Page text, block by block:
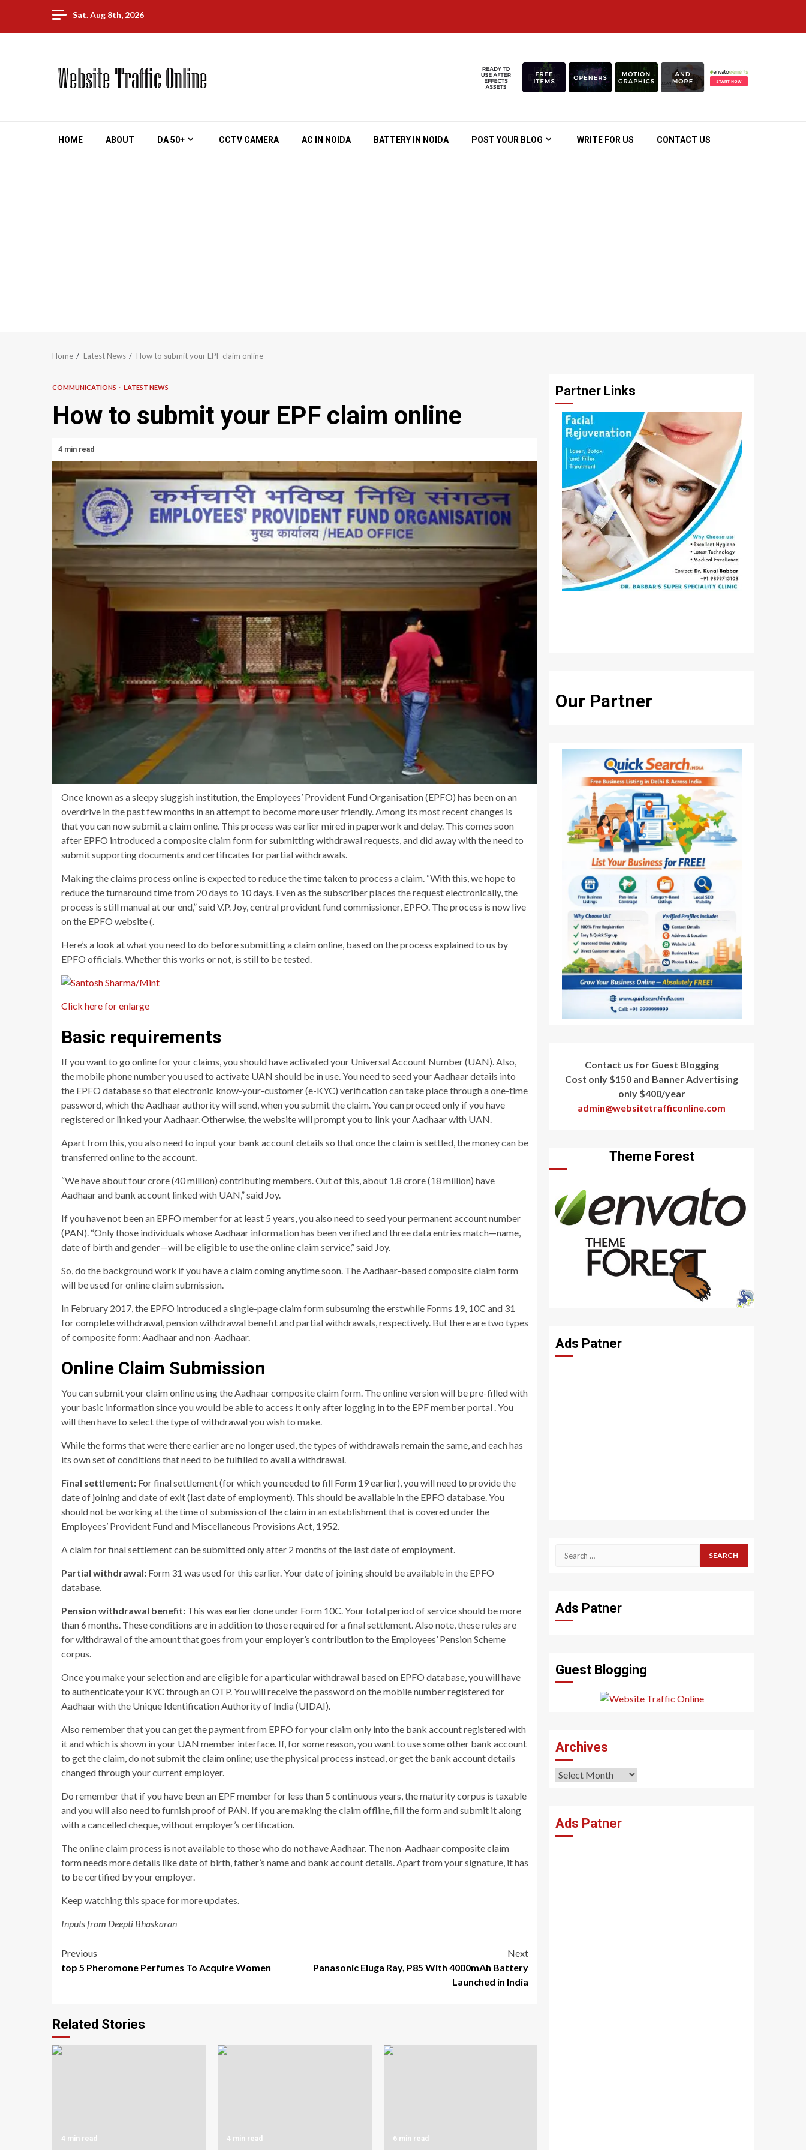
content
Sat. Aug 8th, 2026
HOME ABOUT DA 50+ CCTV CAMERA AC IN NOIDA BATTERY IN NOIDA POST YOUR BLOG WRITE FOR US CONTACT US
Home Latest News How to submit your EPF claim online
COMMUNICATIONS LATEST NEWS
How to submit your EPF claim online
4 min read
Once known as a sleepy sluggish institution, the Employees’ Provident Fund Organisation (EPFO) has been on an
overdrive in the past few months in an attempt to become more user friendly. Among its most recent changes is
that you can now submit a claim online. This process was earlier mired in paperwork and delay. This comes soon
after EPFO introduced a composite claim form for submitting withdrawal requests, and did away with the need to
submit supporting documents and certificates for partial withdrawals.
Making the claims process online is expected to reduce the time taken to process a claim. “With this, we hope to
reduce the turnaround time from 20 days to 10 days. Even as the subscriber places the request electronically, the
process is still manual at our end,” said V.P. Joy, central provident fund commissioner, EPFO. The process is now live
on the EPFO website (.
Here’s a look at what you need to do before submitting a claim online, based on the process explained to us by
EPFO officials. Whether this works or not, is still to be tested.
Click here for enlarge
Basic requirements
If you want to go online for your claims, you should have activated your Universal Account Number (UAN). Also,
the mobile phone number you used to activate UAN should be in use. You need to seed your Aadhaar details into
the EPFO database so that electronic know-your-customer (e-KYC) verification can take place through a one-time
password, which the Aadhaar authority will send, when you submit the claim. You can proceed only if you have
registered or linked your Aadhaar. Otherwise, the website will prompt you to link your Aadhaar with UAN.
Apart from this, you also need to input your bank account details so that once the claim is settled, the money can be
transferred online to the account.
“We have about four crore (40 million) contributing members. Out of this, about 1.8 crore (18 million) have
Aadhaar and bank account linked with UAN,” said Joy.
If you have not been an EPFO member for at least 5 years, you also need to seed your permanent account number
(PAN). “Only those individuals whose Aadhaar information has been verified and three data entries match—name,
date of birth and gender—will be eligible to use the online claim service,” said Joy.
So, do the background work if you have a claim coming anytime soon. The Aadhaar-based composite claim form
will be used for online claim submission.
In February 2017, the EPFO introduced a single-page claim form subsuming the erstwhile Forms 19, 10C and 31
for complete withdrawal, pension withdrawal benefit and partial withdrawals, respectively. But there are two types
of composite form: Aadhaar and non-Aadhaar.
Online Claim Submission
You can submit your claim online using the Aadhaar composite claim form. The online version will be pre-filled with
your basic information since you would be able to access it only after logging in to the EPF member portal . You
will then have to select the type of withdrawal you wish to make.
While the forms that were there earlier are no longer used, the types of withdrawals remain the same, and each has
its own set of conditions that need to be fulfilled to avail a withdrawal.
Final settlement: For final settlement (for which you needed to fill Form 19 earlier), you will need to provide the
date of joining and date of exit (last date of employment). This should be available in the EPFO database. You
should not be working at the time of submission of the claim in an establishment that is covered under the
Employees’ Provident Fund and Miscellaneous Provisions Act, 1952.
A claim for final settlement can be submitted only after 2 months of the last date of employment.
Partial withdrawal: Form 31 was used for this earlier. Your date of joining should be available in the EPFO
database.
Pension withdrawal benefit: This was earlier done under Form 10C. Your total period of service should be more
than 6 months. These conditions are in addition to those required for a final settlement. Also note, these rules are
for withdrawal of the amount that goes from your employer’s contribution to the Employees’ Pension Scheme
corpus.
Once you make your selection and are eligible for a particular withdrawal based on EPFO database, you will have
to authenticate your KYC through an OTP. You will receive the password on the mobile number registered for
Aadhaar with the Unique Identification Authority of India (UIDAI).
Also remember that you can get the payment from EPFO for your claim only into the bank account registered with
it and which is shown in your UAN member interface. If, for some reason, you want to use some other bank account
to get the claim, do not submit the claim online; use the physical process instead, or get the bank account details
changed through your current employer.
Do remember that if you have been an EPF member for less than 5 continuous years, the maturity corpus is taxable
and you will also need to furnish proof of PAN. If you are making the claim offline, fill the form and submit it along
with a cancelled cheque, without employer’s certification.
The online claim process is not available to those who do not have Aadhaar. The non-Aadhaar composite claim
form needs more details like date of birth, father’s name and bank account details. Apart from your signature, it has
to be certified by your employer.
Keep watching this space for more updates.
Inputs from Deepti Bhaskaran
Post
Previous
top 5 Pheromone Perfumes To Acquire Women
Next
Panasonic Eluga Ray, P85 With 4000mAh Battery
Launched in India
Related Stories
4 min read 4 min read 6 min read
Partner Links
Our Partner
Contact us for Guest Blogging
Cost only $150 and Banner Advertising
only $400/year
admin@websitetrafficonline.com
Theme Forest
Ads Patner
Search
Ads Patner
Guest Blogging
Archives
Archives
Ads Patner